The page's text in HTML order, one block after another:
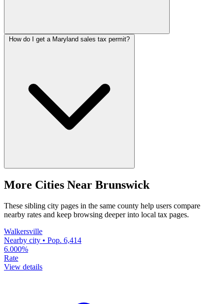
How do I get a Maryland sales tax permit?
More Cities Near Brunswick
These sibling city pages in the same county help users compare
nearby rates and keep browsing deeper into local tax pages.
Walkersville
Nearby city • Pop. 6,414
6.000%
Rate
View details